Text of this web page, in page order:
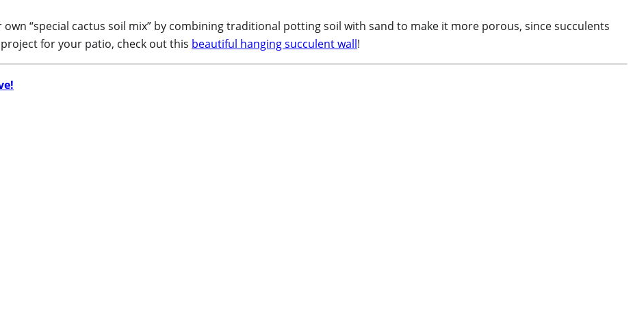
own “special cactus soil mix” by combining traditional potting soil with sand to make it more porous, since succulents
for your patio, check out this beautiful hanging succulent wall!